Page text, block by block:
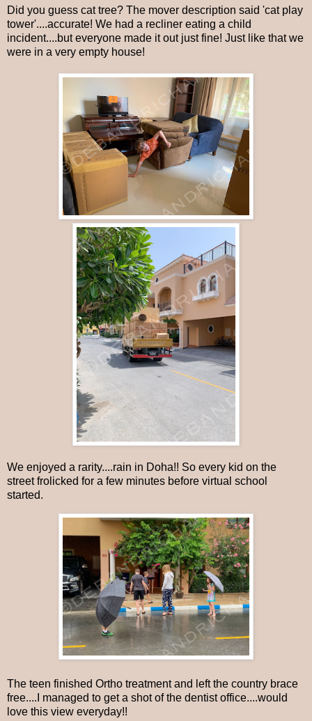
Did you guess cat tree? The mover description said 'cat play
tower'....accurate! We had a recliner eating a child
incident....but everyone made it out just fine! Just like that we
were in a very empty house!
We enjoyed a rarity....rain in Doha!! So every kid on the
street frolicked for a few minutes before virtual school
started.
The teen finished Ortho treatment and left the country brace
free....I managed to get a shot of the dentist office....would
love this view everyday!!